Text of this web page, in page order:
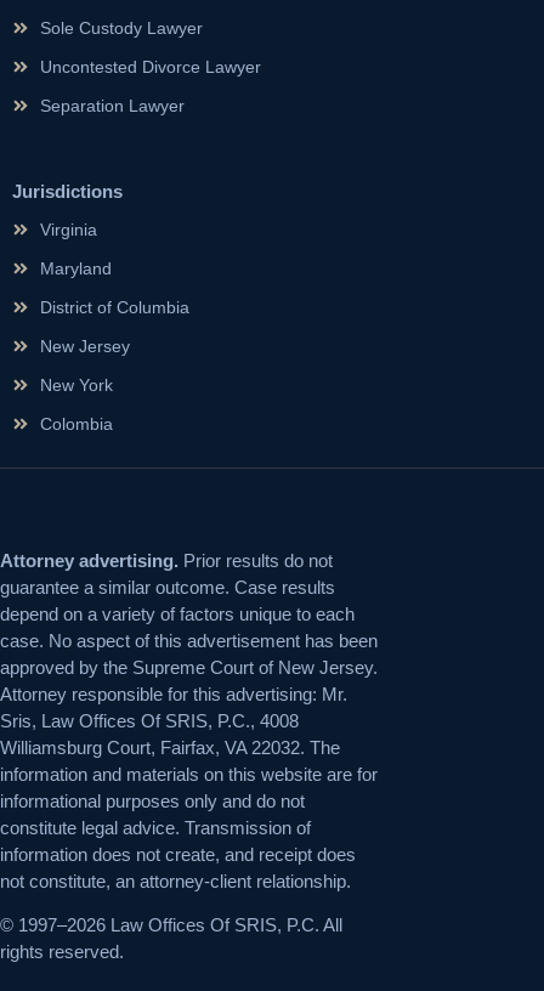
Sole Custody Lawyer
Uncontested Divorce Lawyer
Separation Lawyer
Jurisdictions
Virginia
Maryland
District of Columbia
New Jersey
New York
Colombia
Attorney advertising. Prior results do not
guarantee a similar outcome. Case results
depend on a variety of factors unique to each
case. No aspect of this advertisement has been
approved by the Supreme Court of New Jersey.
Attorney responsible for this advertising: Mr.
Sris, Law Offices Of SRIS, P.C., 4008
Williamsburg Court, Fairfax, VA 22032. The
information and materials on this website are for
informational purposes only and do not
constitute legal advice. Transmission of
information does not create, and receipt does
not constitute, an attorney-client relationship.
© 1997–2026 Law Offices Of SRIS, P.C. All
rights reserved.